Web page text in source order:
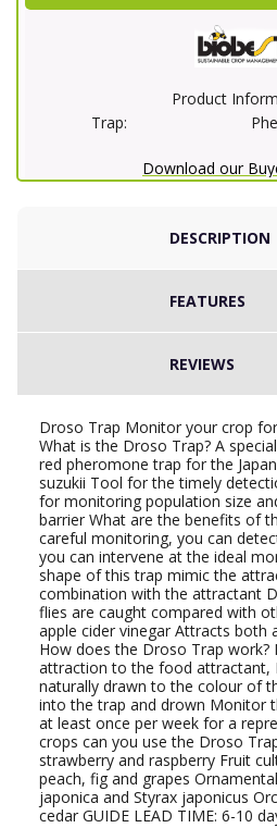
Product
Trap:
Download our
DESCRIPTION
FEATURES
REVIEWS
Droso Trap Monitor your crop
What is the Droso Trap? A
red pheromone trap for the
suzukii Tool for the timely
for monitoring population size
barrier What are the benefits of
careful monitoring, you can
you can intervene at the ideal
shape of this trap mimic the
combination with the attractant
flies are caught compared with
apple cider vinegar Attracts both
How does the Droso Trap work?
attraction to the food attractant,
naturally drawn to the colour of
into the trap and drown Monitor
at least once per week for a
crops can you use the Droso
strawberry and raspberry Fruit
peach, fig and grapes
japonica and Styrax japonicus
cedar GUIDE LEAD TIME: 6-10